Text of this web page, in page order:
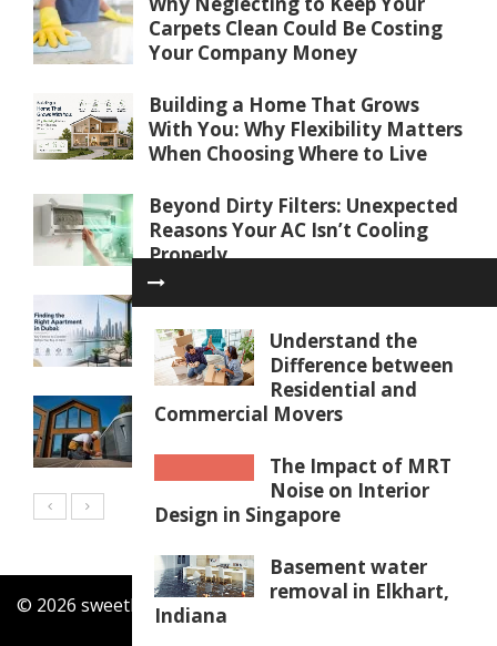
Understand the
Difference between
Residential and
Commercial Movers
The Impact of MRT
Noise on Interior
Design in Singapore
Basement water
removal in Elkhart,
Indiana
Carpets Clean Could Be Costing
Your Company Money
Building a Home That Grows
With You: Why Flexibility Matters
When Choosing Where to Live
Beyond Dirty Filters: Unexpected
Reasons Your AC Isn’t Cooling
Properly
Finding the Right Apartment in
Dubai: Key Factors to Consider
Before You Buy or Rent
Water Softener Repair in Palm
Quality
© 2026 sweethomesrealty.com. All Rights Reserved.